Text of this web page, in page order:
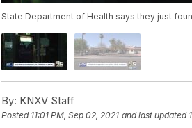
State Department of Health says they just
By: KNXV Staff
Posted 11:01 PM, Sep 02, 2021 and last updated